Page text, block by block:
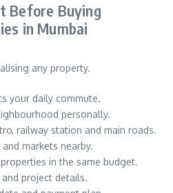
Before Buying
in Mumbai
any property.
your daily commute.
personally.
railway station and main roads.
markets nearby.
in the same budget.
and project details.